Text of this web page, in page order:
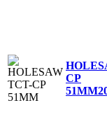
CP
51MM